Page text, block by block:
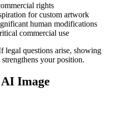
rights
for custom artwork
human modifications
commercial use
legal questions arise, showing
your position.
Image